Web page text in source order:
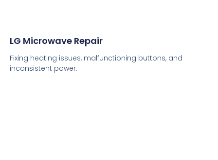
LG Microwave Repair
Fixing heating issues, malfunctioning buttons, and
inconsistent power.